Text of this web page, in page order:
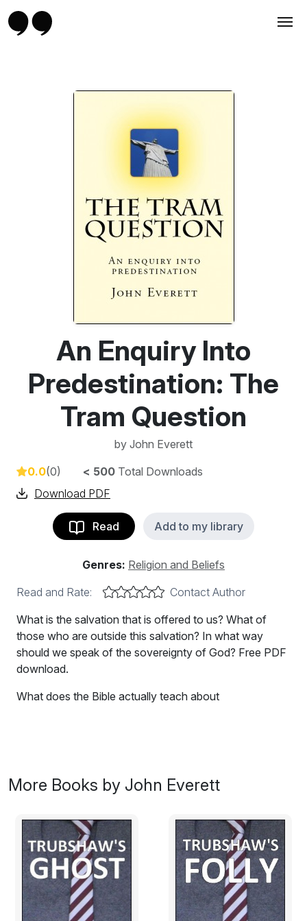
An Enquiry Into
Predestination: The
Tram Question
by John Everett
0.0(0) < 500 Total Downloads
Download PDF
Read Add to my library
Genres: Religion and Beliefs
Read and Rate:
Contact Author
What is the salvation that is offered to us? What of
those who are outside this salvation? In what way
should we speak of the sovereignty of God? Free PDF
download.
What does the Bible actually teach about
I perceive with regret that I am
In predestinate grooves
I'm not even a bus, I'm a tram."
Is this merely humorous, or does it express the truth
about us as humans?
Predestination is hardly a topic one hears referred to in
More Books by John Everett